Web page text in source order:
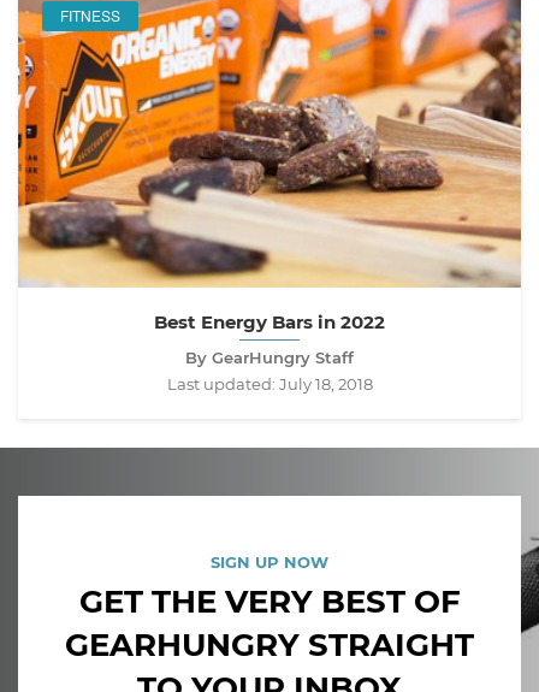
FITNESS
Best Energy Bars in 2022
By GearHungry Staff
Last updated: July 18, 2018
SIGN UP NOW
GET THE VERY BEST OF
GEARHUNGRY STRAIGHT